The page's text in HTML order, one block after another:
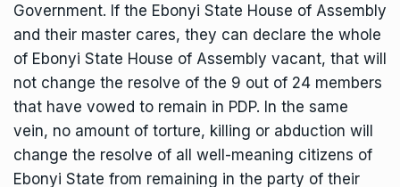
Government. If the Ebonyi State House of Assembly
and their master cares, they can declare the whole
of Ebonyi State House of Assembly vacant, that will
not change the resolve of the 9 out of 24 members
that have vowed to remain in PDP. In the same
vein, no amount of torture, killing or abduction will
change the resolve of all well-meaning citizens of
Ebonyi State from remaining in the party of their